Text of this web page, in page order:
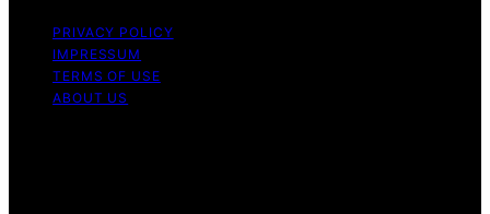
PRIVACY POLICY
IMPRESSUM
TERMS OF USE
ABOUT US